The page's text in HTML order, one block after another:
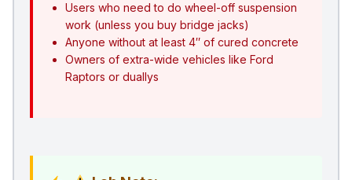
Users who need to do wheel-off suspension
work (unless you buy bridge jacks)
Anyone without at least 4″ of cured concrete
Owners of extra-wide vehicles like Ford
Raptors or duallys